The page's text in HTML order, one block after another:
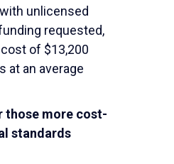
unlicensed
requested,
of $13,200
at an average
those more cost-
standards